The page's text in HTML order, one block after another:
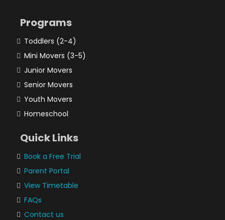
Programs
Toddlers (2-4)
Mini Movers (3-5)
Junior Movers
Senior Movers
Youth Movers
Homeschool
Quick Links
Book a Free Trial
Parent Portal
View Timetable
FAQs
Contact us